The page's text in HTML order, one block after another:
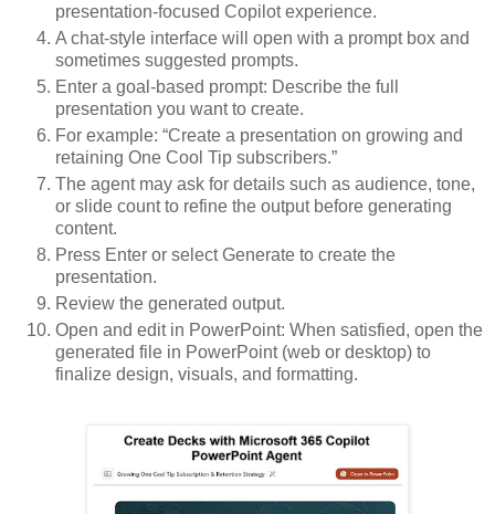
presentation-focused Copilot experience.
A chat-style interface will open with a prompt box and
sometimes suggested prompts.
Enter a goal-based prompt: Describe the full
presentation you want to create.
For example: “Create a presentation on growing and
retaining One Cool Tip subscribers.”
The agent may ask for details such as audience, tone,
or slide count to refine the output before generating
content.
Press Enter or select Generate to create the
presentation.
Review the generated output.
Open and edit in PowerPoint: When satisfied, open the
generated file in PowerPoint (web or desktop) to
finalize design, visuals, and formatting.